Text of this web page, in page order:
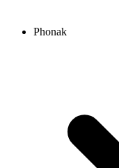
Phonak